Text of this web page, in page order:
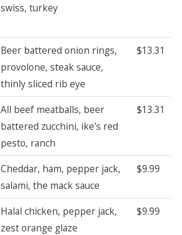
swiss, turkey
Beer battered onion rings,
provolone, steak sauce,
thinly sliced rib eye
$13.31
All beef meatballs, beer
battered zucchini, ike's red
pesto, ranch
$13.31
Cheddar, ham, pepper jack,
salami, the mack sauce
$9.99
Halal chicken, pepper jack,
zest orange glaze
$9.99